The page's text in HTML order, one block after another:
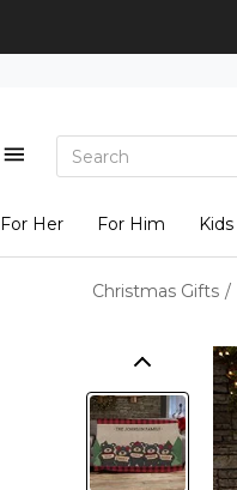
For Her For Him Kids
Christmas Gifts /